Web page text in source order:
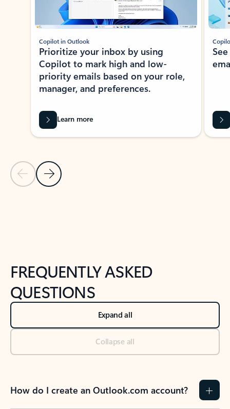
Previous Slide
Next Slide
Copilot in Outlook
Prioritize your inbox by using
Copilot to mark high and low-
priority emails based on your role,
manager, and preferences.
Learn more
FREQUENTLY ASKED
QUESTIONS
Expand all
Collapse all
How do I create an Outlook.com account?